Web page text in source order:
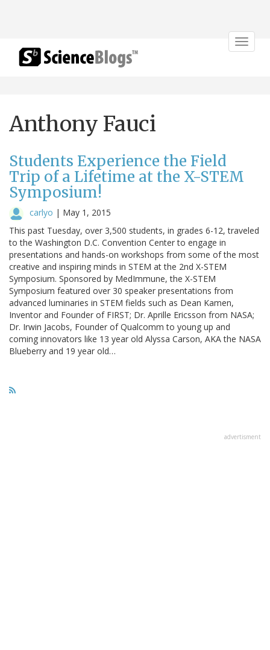
Toggle
Anthony Fauci
Students Experience the Field
Trip of a Lifetime at the X-STEM
Symposium!
carlyo | May 1, 2015
This past Tuesday, over 3,500 students, in grades 6-12, traveled
to the Washington D.C. Convention Center to engage in
presentations and hands-on workshops from some of the most
creative and inspiring minds in STEM at the 2nd X-STEM
Symposium. Sponsored by MedImmune, the X-STEM
Symposium featured over 30 speaker presentations from
advanced luminaries in STEM fields such as Dean Kamen,
Inventor and Founder of FIRST; Dr. Aprille Ericsson from NASA;
Dr. Irwin Jacobs, Founder of Qualcomm to young up and
coming innovators like 13 year old Alyssa Carson, AKA the NASA
Blueberry and 19 year old…
advertisment